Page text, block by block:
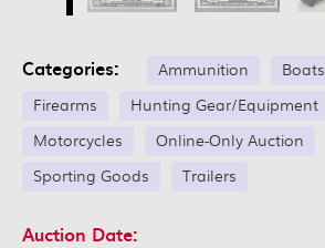
Categories: Ammunition Boats
Firearms
Hunting Gear/Equipment
Motorcycles
Online-Only Auction
Sporting Goods
Trailers
Auction Date: